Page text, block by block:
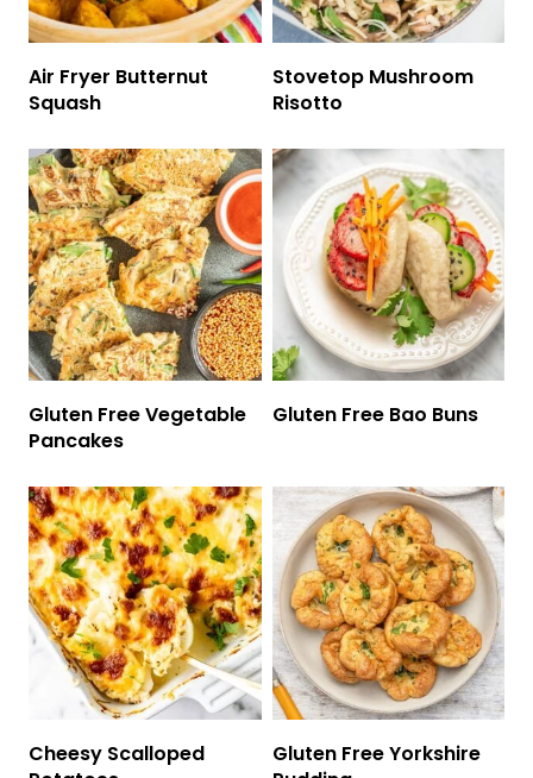
Air Fryer Butternut
Squash
Stovetop Mushroom
Risotto
Gluten Free Vegetable
Pancakes
Gluten Free Bao Buns
Cheesy Scalloped
Gluten Free Yorkshire